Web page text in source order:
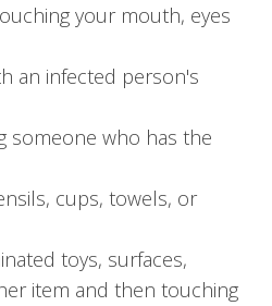
your mouth, eyes
an infected person's
someone who has the
cups, towels, or
toys, surfaces,
item and then touching